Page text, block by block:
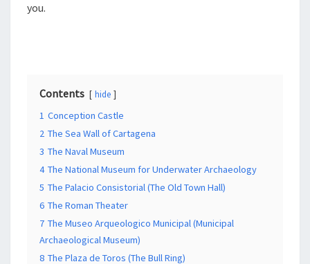
you.
Contents hide
1 Conception Castle
2 The Sea Wall of Cartagena
3 The Naval Museum
4 The National Museum for Underwater Archaeology
5 The Palacio Consistorial (The Old Town Hall)
6 The Roman Theater
7 The Museo Arqueologico Municipal (Municipal
Archaeological Museum)
8 The Plaza de Toros (The Bull Ring)